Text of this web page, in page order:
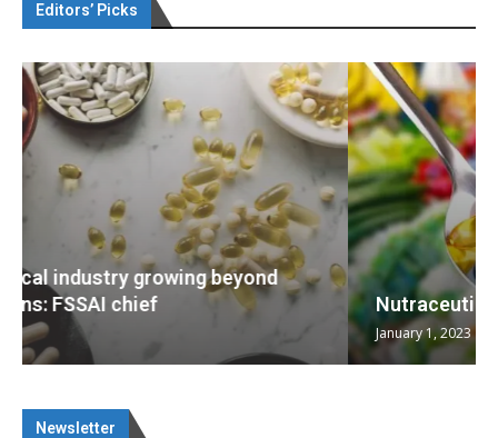
Editors’ Picks
Nutraceuticals for Mental Wellness
January 1, 2023
Newsletter